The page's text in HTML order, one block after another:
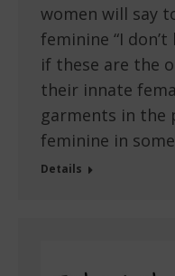
women will say
feminine “I
if these are the
their innate
garments in the
feminine in
Details